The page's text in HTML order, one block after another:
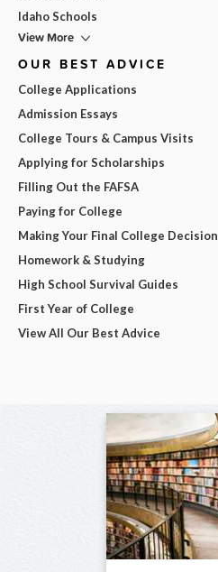
Idaho Schools
View More
OUR BEST ADVICE
College Applications
Admission Essays
College Tours & Campus Visits
Applying for Scholarships
Filling Out the FAFSA
Paying for College
Making Your Final College Decision
Homework & Studying
High School Survival Guides
First Year of College
View All Our Best Advice